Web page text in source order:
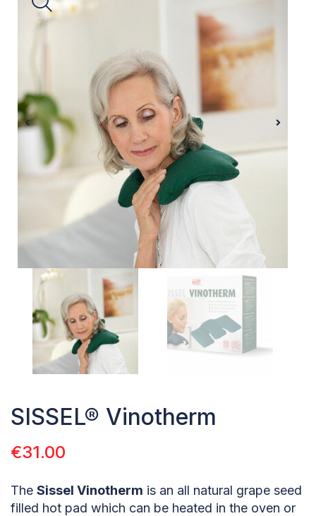
SISSEL® Vinotherm
€31.00
The Sissel Vinotherm is an all natural grape seed
filled hot pad which can be heated in the oven or